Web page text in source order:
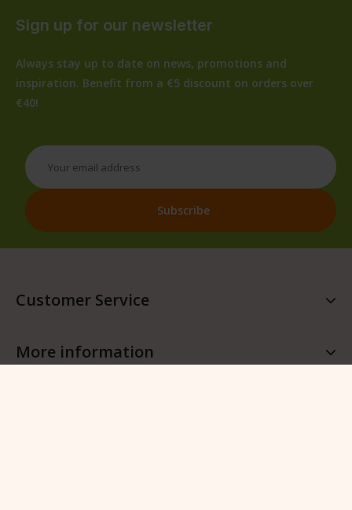
Sign up for our newsletter
Always stay up to date on news, promotions and
inspiration. Benefit from a €5 discount on orders over
€40!
Customer Service
More information